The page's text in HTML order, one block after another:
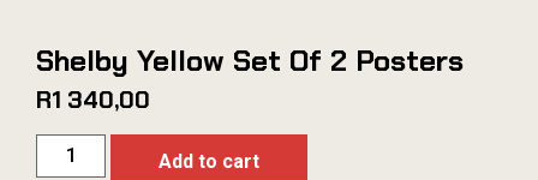
Shelby Yellow Set Of 2 Posters
R1 340,00
Add to cart